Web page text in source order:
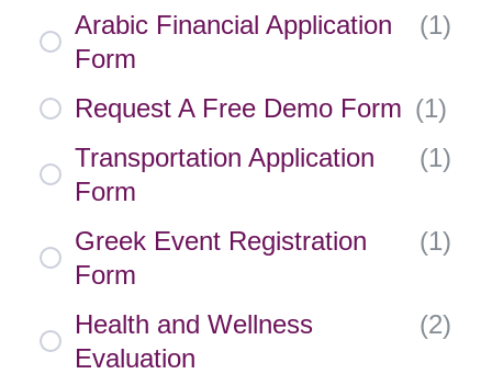
Arabic Financial Application
Form
(1)
Request A Free Demo Form (1)
Transportation Application
Form
(1)
Greek Event Registration
Form
(1)
Health and Wellness
Evaluation
(2)